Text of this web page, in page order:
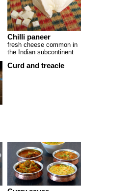
Chilli paneer
fresh cheese common in
the Indian subcontinent
Curd and treacle